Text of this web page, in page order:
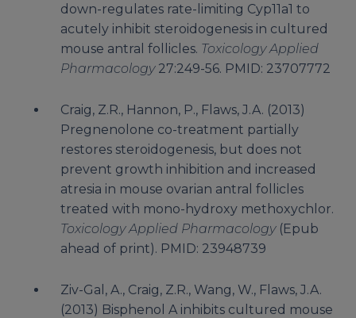
down-regulates rate-limiting Cyp11a1 to
acutely inhibit steroidogenesis in cultured
mouse antral follicles. Toxicology Applied
Pharmacology27:249-56. PMID: 23707772
Craig, Z.R., Hannon, P., Flaws, J.A. (2013)
Pregnenolone co-treatment partially
restores steroidogenesis, but does not
prevent growth inhibition and increased
atresia in mouse ovarian antral follicles
treated with mono-hydroxy methoxychlor.
Toxicology Applied Pharmacology(Epub
ahead of print). PMID: 23948739
Ziv-Gal, A., Craig, Z.R., Wang, W., Flaws, J.A.
(2013) Bisphenol A inhibits cultured mouse